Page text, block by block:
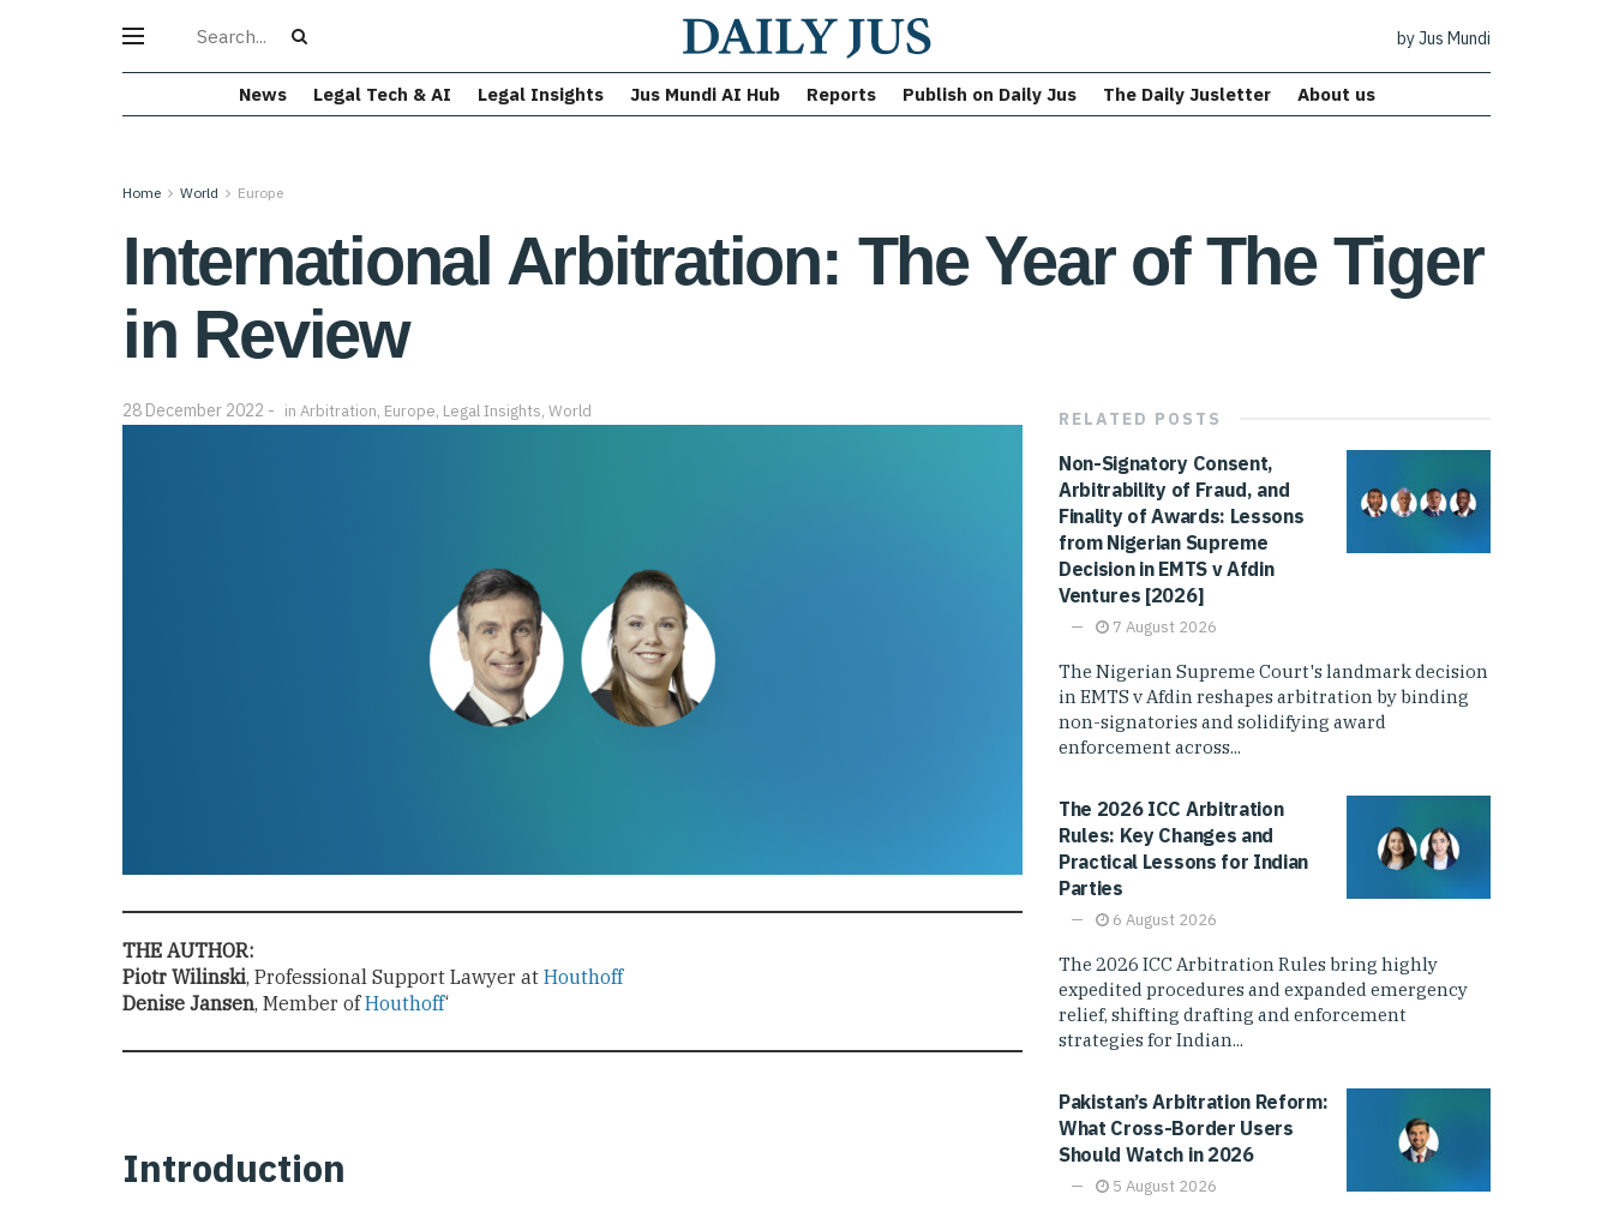
by Jus Mundi
News Legal Tech & AI Legal Insights Jus Mundi AI Hub Reports Publish on Daily Jus The Daily Jusletter About us
Home World Europe
International Arbitration: The Year of The Tiger
in Review
28 December 2022 in Arbitration, Europe, Legal Insights, World
THE AUTHOR:
Piotr Wilinski, Professional Support Lawyer at Houthoff
Denise Jansen, Member ofHouthoff‘
Introduction
RELATED POSTS
Non-Signatory Consent,
Arbitrability of Fraud, and
Finality of Awards: Lessons
from Nigerian Supreme
Decision in EMTS v Afdin
Ventures [2026]
7 August 2026
The Nigerian Supreme Court's landmark decision
in EMTS v Afdin reshapes arbitration by binding
non-signatories and solidifying award
enforcement across...
The 2026 ICC Arbitration
Rules: Key Changes and
Practical Lessons for Indian
Parties
6 August 2026
The 2026 ICC Arbitration Rules bring highly
expedited procedures and expanded emergency
relief, shifting drafting and enforcement
strategies for Indian...
Pakistan’s Arbitration Reform:
What Cross-Border Users
Should Watch in 2026
5 August 2026